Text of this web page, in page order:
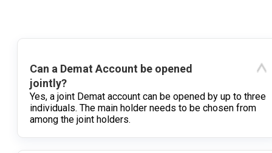
Can a Demat Account be opened
jointly?
Yes, a joint Demat account can be opened by up to three
individuals. The main holder needs to be chosen from
among the joint holders.